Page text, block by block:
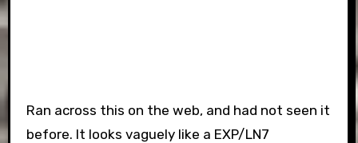
Ran across this on the web, and had not seen it
before. It looks vaguely like a EXP/LN7